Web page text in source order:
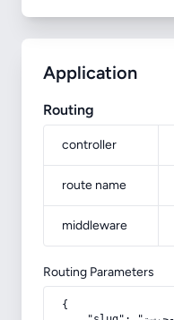
Application
Routing
controller
route name
middleware
Routing Parameters
{